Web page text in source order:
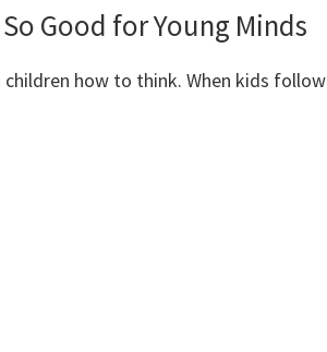
Good for Young Minds
how to think. When kids follow